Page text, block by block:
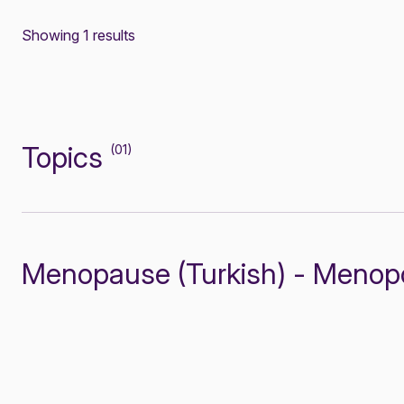
Showing 1 results
Topics (01)
Menopause (Turkish) -